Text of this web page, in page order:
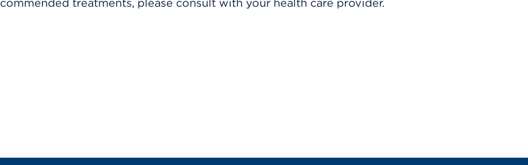
treatments, please consult with your health care provider.